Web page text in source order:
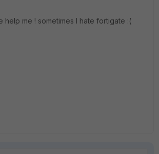
help me ! sometimes I hate fortigate :(